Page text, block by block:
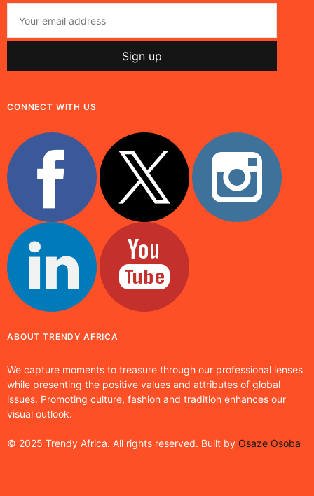
CONNECT WITH US
ABOUT TRENDY AFRICA
We capture moments to treasure through our professional lenses
while presenting the positive values and attributes of global
issues. Promoting culture, fashion and tradition enhances our
visual outlook.
© 2025 Trendy Africa. All rights reserved. Built by Osaze Osoba